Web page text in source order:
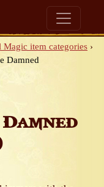
Magic item categories ›
Damned